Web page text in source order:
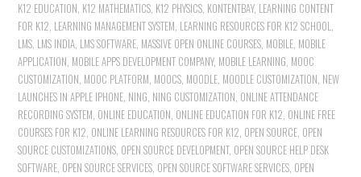
K12 EDUCATION, K12 MATHEMATICS, K12 PHYSICS, KONTENTBAY, LEARNING CONTENT
FOR K12, LEARNING MANAGEMENT SYSTEM, LEARNING RESOURCES FOR K12 SCHOOL,
LMS, LMS INDIA, LMS SOFTWARE, MASSIVE OPEN ONLINE COURSES, MOBILE, MOBILE
APPLICATION, MOBILE APPS DEVELOPMENT COMPANY, MOBILE LEARNING, MOOC
CUSTOMIZATION, MOOC PLATFORM, MOOCS, MOODLE, MOODLE CUSTOMIZATION, NEW
LAUNCHES IN APPLE IPHONE, NING, NING CUSTOMIZATION, ONLINE ATTENDANCE
RECORDING SYSTEM, ONLINE EDUCATION, ONLINE EDUCATION FOR K12, ONLINE FREE
COURSES FOR K12, ONLINE LEARNING RESOURCES FOR K12, OPEN SOURCE, OPEN
SOURCE CUSTOMIZATIONS, OPEN SOURCE DEVELOPMENT, OPEN SOURCE HELP DESK
SOFTWARE, OPEN SOURCE SERVICES, OPEN SOURCE SOFTWARE SERVICES, OPEN